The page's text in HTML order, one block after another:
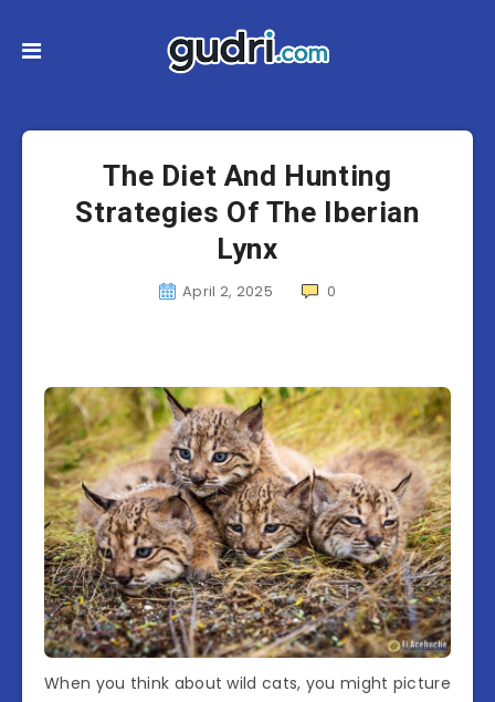
The Diet And Hunting
Strategies Of The Iberian
Lynx
April 2, 2025 0
When you think about wild cats, you might picture